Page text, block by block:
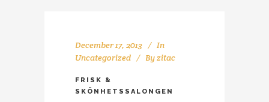
December 17, 2013
In
Uncategorized
Byzitac
FRISK &
SKÖNHETSSALONGEN